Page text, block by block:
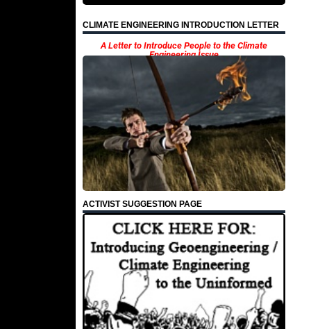
CLIMATE ENGINEERING INTRODUCTION LETTER
A Letter to Introduce People to the Climate
Engineering Issue
ACTIVIST SUGGESTION PAGE